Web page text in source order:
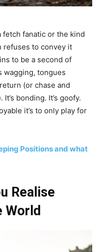
fanatic or the kind
refuses to convey it
to be a second of
wagging, tongues
(or chase and
bonding. It’s goofy.
it’s to only play for
Positions and what
Realise
World